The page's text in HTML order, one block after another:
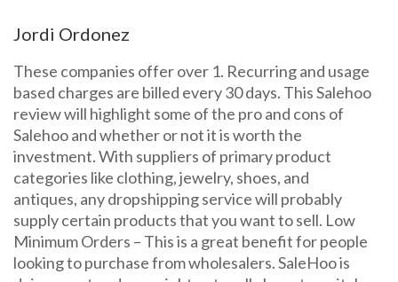
Jordi Ordonez
These companies offer over 1. Recurring and usage
based charges are billed every 30 days. This Salehoo
review will highlight some of the pro and cons of
Salehoo and whether or not it is worth the
investment. With suppliers of primary product
categories like clothing, jewelry, shoes, and
antiques, any dropshipping service will probably
supply certain products that you want to sell. Low
Minimum Orders – This is a great benefit for people
looking to purchase from wholesalers. SaleHoo is